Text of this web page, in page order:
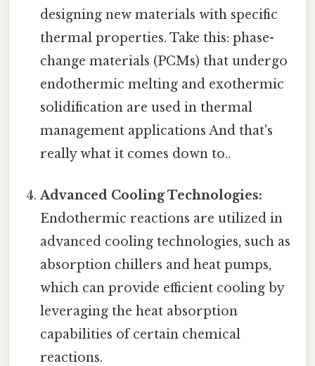
designing new materials with specific
thermal properties. Take this: phase-
change materials (PCMs) that undergo
endothermic melting and exothermic
solidification are used in thermal
management applications And that's
really what it comes down to..
Advanced Cooling Technologies:
Endothermic reactions are utilized in
advanced cooling technologies, such as
absorption chillers and heat pumps,
which can provide efficient cooling by
leveraging the heat absorption
capabilities of certain chemical
reactions.